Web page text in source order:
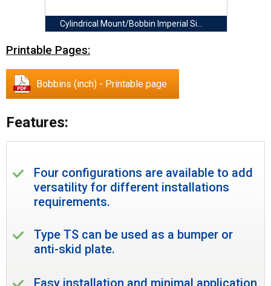
Printable Pages:
Bobbins (inch) - Printable page
Features:
Four configurations are available to add
versatility for different installations
requirements.
Type TS can be used as a bumper or
anti-skid plate.
Easy installation and minimal application